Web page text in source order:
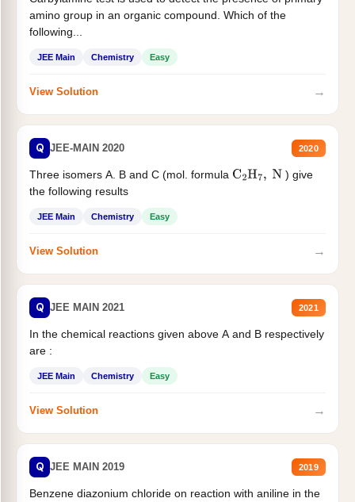
amino group in an organic compound. Which of the
following...
JEE Main Chemistry Easy
View Solution →
Q JEE-MAIN 2020 2020
Three isomers A. B and C (mol. formula C2H7, N
) give
the following results
JEE Main Chemistry Easy
View Solution →
Q JEE MAIN 2021 2021
In the chemical reactions given above A and B respectively
are :
JEE Main Chemistry Easy
View Solution →
Q JEE MAIN 2019 2019
Benzene diazonium chloride on reaction with aniline in the